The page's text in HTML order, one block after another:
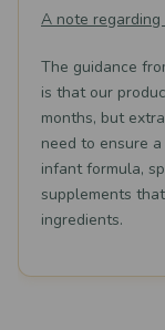
A note
The guidance
is that our
months, but
need to ensure
infant formula,
supplements
ingredients.